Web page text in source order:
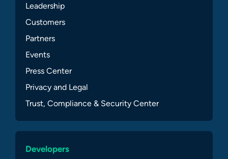
Leadership
Customers
Partners
Events
Press Center
Privacy and Legal
Trust, Compliance & Security Center
Developers